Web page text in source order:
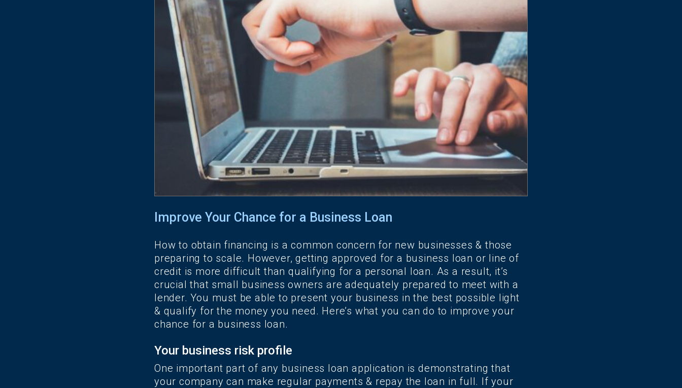
Improve Your Chance for a Business Loan
How to obtain financing is a common concern for new businesses & those
preparing to scale. However, getting approved for a business loan or line of
credit is more difficult than qualifying for a personal loan. As a result, it’s
crucial that small business owners are adequately prepared to meet with a
lender. You must be able to present your business in the best possible light
& qualify for the money you need. Here’s what you can do to improve your
chance for a business loan.
Your business risk profile
One important part of any business loan application is demonstrating that
your company can make regular payments & repay the loan in full. If your